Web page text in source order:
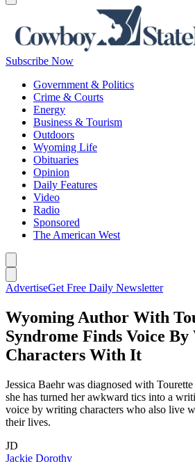
Subscribe Now
Government & Politics
Crime & Courts
Energy
Business & Tourism
Outdoors
Wyoming Life
Obituaries
Opinion
Daily Features
Video
Radio
Sponsored
The American West
AdvertiseGet Free Daily Newsletter
Wyoming Author With
Syndrome Finds Voice
Characters With It
Jessica Baehr was diagnosed with
she has turned her awkward tics into a
voice by writing characters who also live
their lives.
JD
Jackie Dorothy